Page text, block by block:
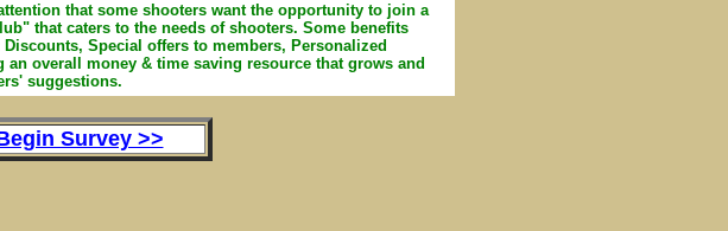
that some shooters want the opportunity to join a
that caters to the needs of shooters. Some benefits
Special offers to members, Personalized
an overall money & time saving resource that grows and
suggestions.
Survey >>